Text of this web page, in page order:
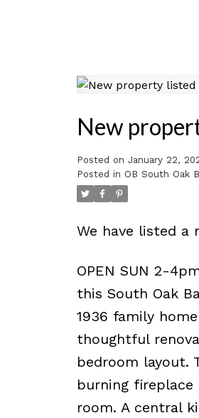
New
Posted on January 22,
Posted in OB South Oak
We have listed a
OPEN SUN 2-
this South Oak
1936 family
thoughtful
bedroom layout.
burning
room. A central